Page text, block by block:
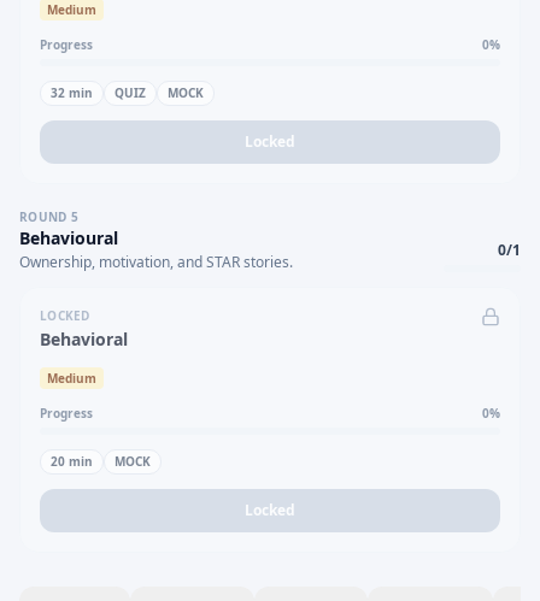
Medium
Progress 0%
32 min QUIZ MOCK
Locked
ROUND 5
Behavioural
Ownership, motivation, and STAR stories.
0/1
LOCKED
Behavioral
Medium
Progress 0%
20 min MOCK
Locked